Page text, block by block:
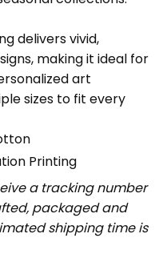
delivers vivid,
making it ideal for
art
sizes to fit every
Printing
a tracking number
packaged and
shipping time is